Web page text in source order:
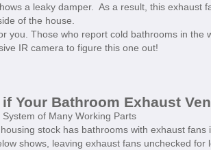
a leaky damper. As a result, this exhaust
of the house.
you. Those who report cold bathrooms in
IR camera to figure this one out!
Your Bathroom Exhaust
of Many Working Parts
stock has bathrooms with exhaust
shows, leaving exhaust fans unchecked